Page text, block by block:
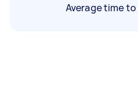
Average time